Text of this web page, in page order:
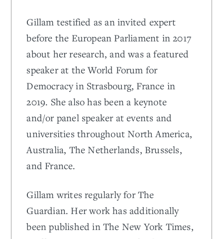
Gillam testified as an invited expert
before the European Parliament in 2017
about her research, and was a featured
speaker at the World Forum for
Democracy in Strasbourg, France in
2019. She also has been a keynote
and/or panel speaker at events and
universities throughout North America,
Australia, The Netherlands, Brussels,
and France.
Gillam writes regularly for The
Guardian. Her work has additionally
been published in The New York Times,